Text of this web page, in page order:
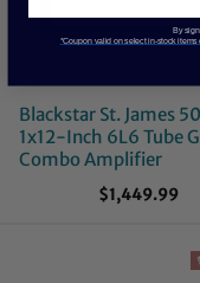
Blackstar St. James
1x12-Inch 6L6 Tube
Combo Amplifier
$1,449.99
By
*Coupon valid on select in-stock items